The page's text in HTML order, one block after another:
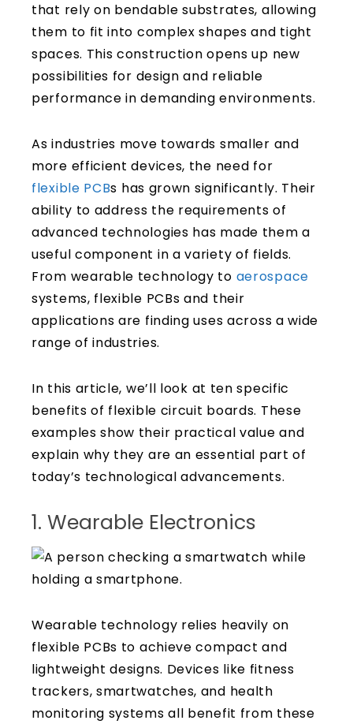
that rely on bendable substrates, allowing
them to fit into complex shapes and tight
spaces. This construction opens up new
possibilities for design and reliable
performance in demanding environments.
As industries move towards smaller and
more efficient devices, the need for
flexible PCBs has grown significantly. Their
ability to address the requirements of
advanced technologies has made them a
useful component in a variety of fields.
From wearable technology to aerospace
systems, flexible PCBs and their
applications are finding uses across a wide
range of industries.
In this article, we’ll look at ten specific
benefits of flexible circuit boards. These
examples show their practical value and
explain why they are an essential part of
today’s technological advancements.
1. Wearable Electronics
Wearable technology relies heavily on
flexible PCBs to achieve compact and
lightweight designs. Devices like fitness
trackers, smartwatches, and health
monitoring systems all benefit from these